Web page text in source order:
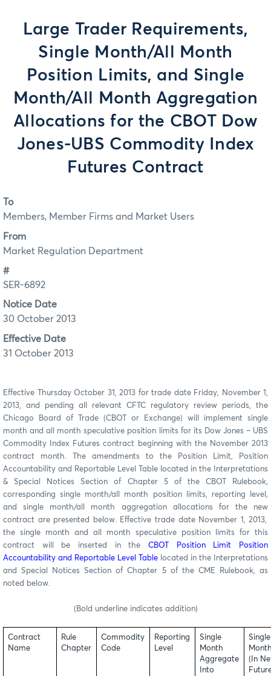
Large Trader Requirements,
Single Month/All Month
Position Limits, and Single
Month/All Month Aggregation
Allocations for the CBOT Dow
Jones-UBS Commodity Index
Futures Contract
To
Members, Member Firms and Market Users
From
Market Regulation Department
#
SER-6892
Notice Date
30 October 2013
Effective Date
31 October 2013
Effective Thursday October 31, 2013 for trade date Friday, November 1,
2013, and pending all relevant CFTC regulatory review periods, the
Chicago Board of Trade (CBOT or Exchange) will implement single
month and all month speculative position limits for its Dow Jones – UBS
Commodity Index Futures contract beginning with the November 2013
contract month. The amendments to the Position Limit, Position
Accountability and Reportable Level Table located in the Interpretations
& Special Notices Section of Chapter 5 of the CBOT Rulebook,
corresponding single month/all month position limits, reporting level,
and single month/all month aggregation allocations for the new
contract are presented below. Effective trade date November 1, 2013,
the single month and all month speculative position limits for this
contract will be inserted in theCBOT Position Limit Position
Accountability and Reportable Level Table located in the Interpretations
and Special Notices Section of Chapter 5 of the CME Rulebook, as
noted below.
(Bold underline indicates addition)
Contract
Name
Rule
Chapter
Commodity
Code
Reporting
Level
Single
Month
Aggregate
Into
Single
(In